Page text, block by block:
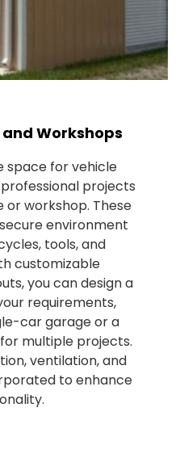
Workshops
space for vehicle
projects
workshop. These
environment
tools, and
customizable
you can design a
requirements,
car garage or a
multiple projects.
ventilation, and
to enhance